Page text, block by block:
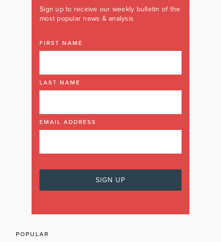
Sign up to receive our weekly bulletin of the
most popular news & analysis
FIRST NAME
LAST NAME
EMAIL ADDRESS
POPULAR